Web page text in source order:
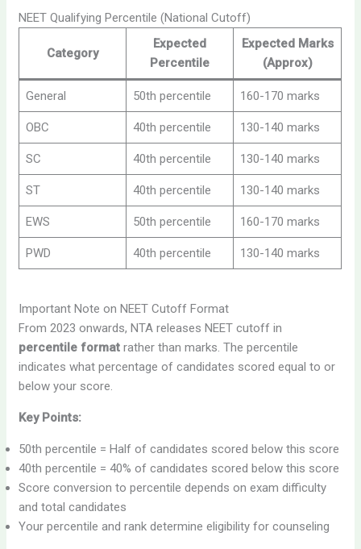
NEET Qualifying Percentile (National Cutoff)
Category
Expected
Percentile
Expected Marks
(Approx)
General 50th percentile 160-170 marks
OBC 40th percentile 130-140 marks
SC 40th percentile 130-140 marks
ST 40th percentile 130-140 marks
EWS 50th percentile 160-170 marks
PWD 40th percentile 130-140 marks
Important Note on NEET Cutoff Format
From 2023 onwards, NTA releases NEET cutoff in
percentile format rather than marks. The percentile
indicates what percentage of candidates scored equal to or
below your score.
Key Points:
50th percentile = Half of candidates scored below this score
40th percentile = 40% of candidates scored below this score
Score conversion to percentile depends on exam difficulty
and total candidates
Your percentile and rank determine eligibility for counseling